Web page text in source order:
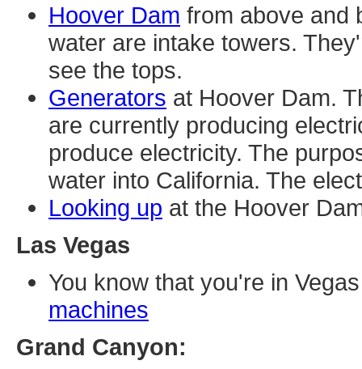
Hoover Dam from above and
water are intake towers.
see the tops.
Generators at Hoover Dam.
are currently producing
produce electricity. The
water into California. The
Looking up at the Hoover
Las Vegas
You know that you're in
machines
Grand Canyon: